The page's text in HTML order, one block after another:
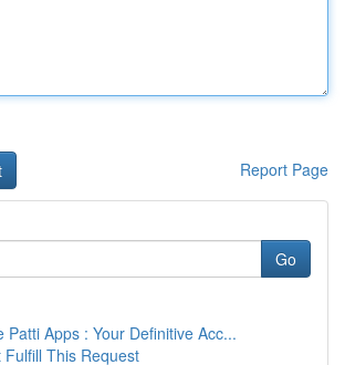
Report Page
Go
Patti Apps : Your Definitive Acc...
Fulfill This Request